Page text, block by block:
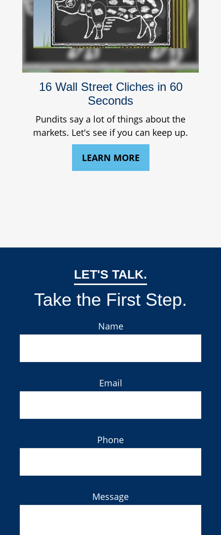
16 Wall Street Cliches in 60
Seconds
Pundits say a lot of things about the
markets. Let's see if you can keep up.
LEARN MORE
LET'S TALK.
Take the First Step.
Name
Email
Phone
Message